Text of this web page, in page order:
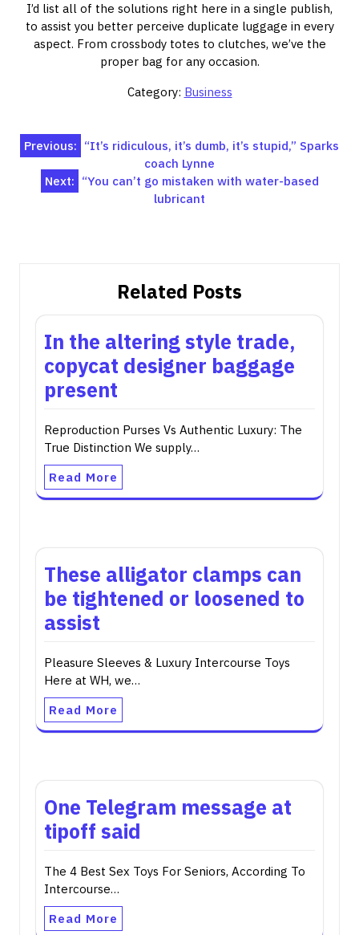
I’d list all of the solutions right here in a single publish,
to assist you better perceive duplicate luggage in every
aspect. From crossbody totes to clutches, we’ve the
proper bag for any occasion.
Category: Business
Post
navigation
Previous: “It’s ridiculous, it’s dumb, it’s stupid,” Sparks
coach Lynne
Next: “You can’t go mistaken with water-based
lubricant
Related Posts
In the altering style trade,
copycat designer baggage
present
Reproduction Purses Vs Authentic Luxury: The
True Distinction We supply…
Read More
These alligator clamps can
be tightened or loosened to
assist
Pleasure Sleeves & Luxury Intercourse Toys
Here at WH, we…
Read More
One Telegram message at
tipoff said
The 4 Best Sex Toys For Seniors, According To
Intercourse…
Read More